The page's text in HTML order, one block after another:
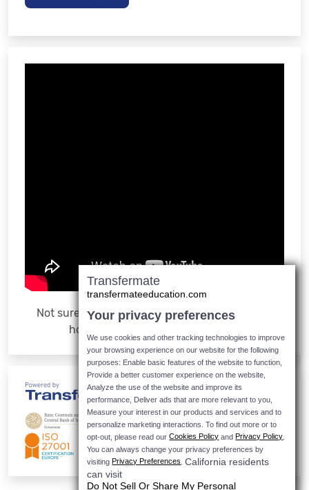
Not sure how it works? Watch the video to see
how easy it is to make a payment
Transfermate
transfermateeducation.com
Your privacy preferences
We use cookies and other tracking technologies to improve
your browsing experience on our website for the following
purposes: Enable basic features of the website to function,
Provide a better customer experience on the website,
Analyze the use of the website and improve its
performance, Deliver ads that are more relevant to you,
Measure your interest in our products and services and to
personalize marketing interactions.To find out more or to
opt-out, please read our Cookies Policy and Privacy Policy
You can always change your privacy preferences by
visiting Privacy Preferences
California residents
can visit
Do Not Sell Or Share My Personal